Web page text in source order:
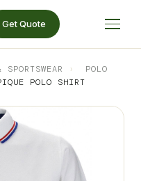
Get Quote
SPORTSWEAR ›
POLO
POLO SHIRT